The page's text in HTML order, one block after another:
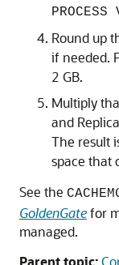
Round up
if needed.
2 GB.
Multiply
and
The result
space that
See the
GoldenGatefor
managed.
Parent topic: